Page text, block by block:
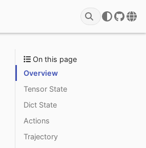
GitHub
On this page
Overview
Tensor State
Dict State
Actions
Trajectory